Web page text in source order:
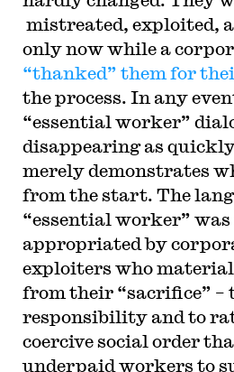
mistreated, exploited,
only now while a
“thanked” them for
the process. In any
“essential worker”
disappearing as
merely demonstrates
from the start. The
“essential worker”
appropriated by
exploiters who
from their “sacrifice” –
responsibility and to
coercive social order
underpaid workers to